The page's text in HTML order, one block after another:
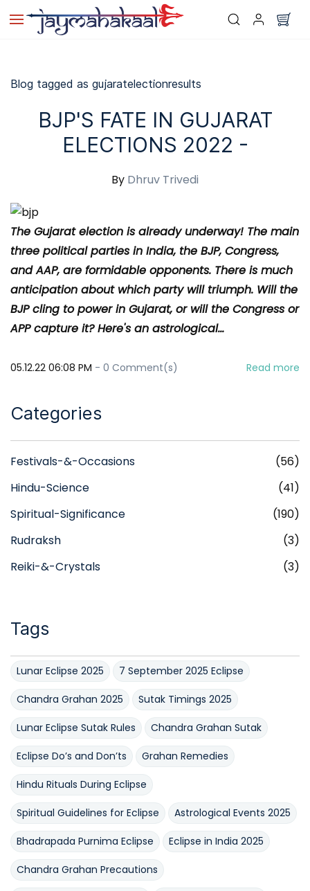
Skip to
main
content
Blog tagged as gujaratelectionresults
BJP'S FATE IN GUJARAT
ELECTIONS 2022 -
By Dhruv Trivedi
The Gujarat election is already underway! The main
three political parties in India, the BJP, Congress,
and AAP, are formidable opponents. There is much
anticipation about which party will triumph. Will the
BJP cling to power in Gujarat, or will the Congress or
APP capture it? Here's an astrological...
05.12.22 06:08 PM - 0 Comment(s) Read more
Categories
Festivals-&-Occasions
(56)
Hindu-Science
(41)
Spiritual-Significance
(190)
Rudraksh
(3)
Reiki-&-Crystals
(3)
Tags
Lunar Eclipse 2025 7 September 2025 Eclipse
Chandra Grahan 2025 Sutak Timings 2025
Lunar Eclipse Sutak Rules Chandra Grahan Sutak
Eclipse Do’s and Don’ts Grahan Remedies
Hindu Rituals During Eclipse
Spiritual Guidelines for Eclipse Astrological Events 2025
Bhadrapada Purnima Eclipse Eclipse in India 2025
Chandra Grahan Precautions